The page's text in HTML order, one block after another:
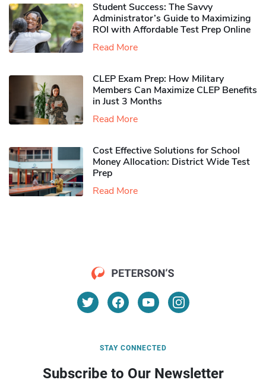
Student Success: The Savvy
Administrator’s Guide to Maximizing
ROI with Affordable Test Prep Online
Read More
CLEP Exam Prep: How Military
Members Can Maximize CLEP Benefits
in Just 3 Months
Read More
Cost Effective Solutions for School
Money Allocation: District Wide Test
Prep
Read More
STAY CONNECTED
Subscribe to Our Newsletter